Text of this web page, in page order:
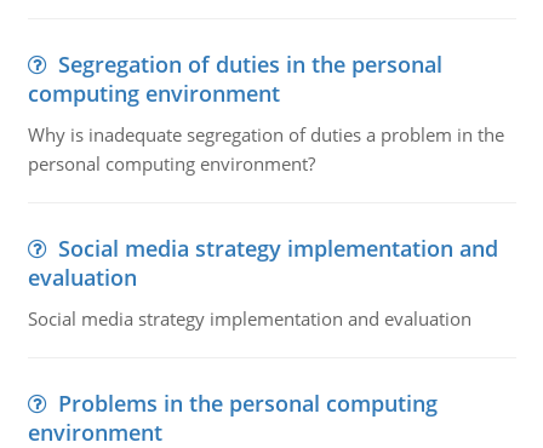
Segregation of duties in the personal
computing environment
Why is inadequate segregation of duties a problem in the
personal computing environment?
Social media strategy implementation and
evaluation
Social media strategy implementation and evaluation
Problems in the personal computing
environment